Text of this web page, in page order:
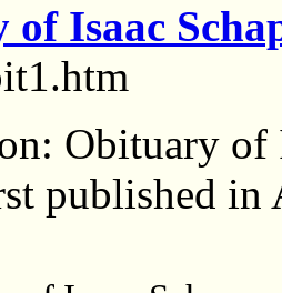
of Isaac
Obituary of
published in